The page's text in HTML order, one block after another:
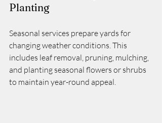
Planting
Seasonal services prepare yards for
changing weather conditions. This
includes leaf removal, pruning, mulching,
and planting seasonal flowers or shrubs
to maintain year-round appeal.